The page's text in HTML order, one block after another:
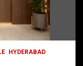
HYDERABAD